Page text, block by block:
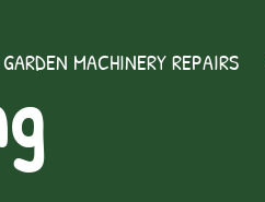
GARDEN MACHINERY REPAIRS